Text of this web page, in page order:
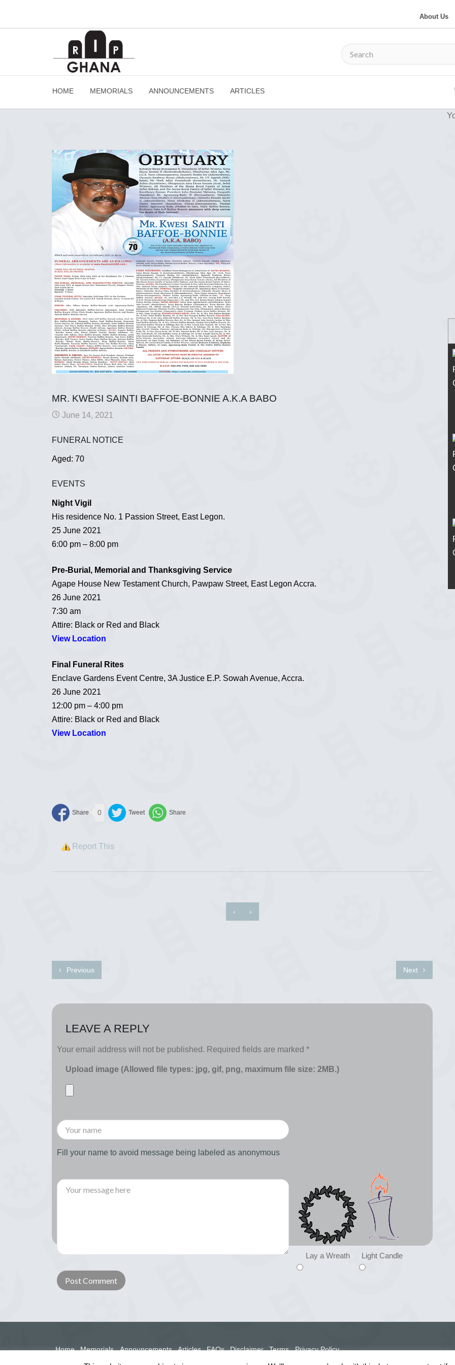
About Us
HOME MEMORIALS ANNOUNCEMENTS ARTICLES
MR. KWESI SAINTI BAFFOE-BONNIE A.K.A BABO
June 14, 2021
FUNERAL NOTICE
Aged: 70
EVENTS
Night Vigil
His residence No. 1 Passion Street, East Legon.
25 June 2021
6:00 pm – 8:00 pm
Pre-Burial, Memorial and Thanksgiving Service
Agape House New Testament Church, Pawpaw Street, East Legon Accra.
26 June 2021
7:30 am
Attire: Black or Red and Black
View Location
Final Funeral Rites
Enclave Gardens Event Centre, 3A Justice E.P. Sowah Avenue, Accra.
26 June 2021
12:00 pm – 4:00 pm
Attire: Black or Red and Black
View Location
0
Report This
‹ ›
Previous Next
LEAVE A REPLY
Your email address will not be published. Required fields are marked *
Upload image (Allowed file types: jpg, gif, png, maximum file size: 2MB.)
Fill your name to avoid message being labeled as anonymous
Lay a Wreath Light Candle
Home Memorials Announcements Articles FAQs Disclaimer Terms Privacy Policy